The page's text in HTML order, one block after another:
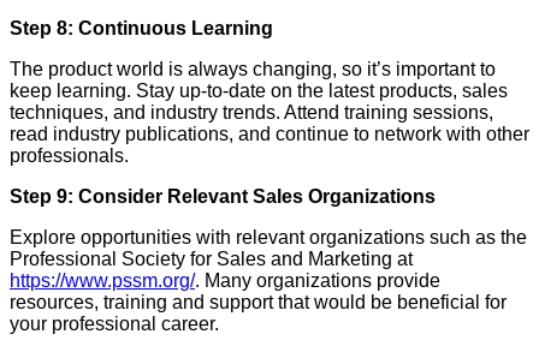
Step 8: Continuous Learning
The product world is always changing, so it’s important to
keep learning. Stay up-to-date on the latest products, sales
techniques, and industry trends. Attend training sessions,
read industry publications, and continue to network with other
professionals.
Step 9: Consider Relevant Sales Organizations
Explore opportunities with relevant organizations such as the
Professional Society for Sales and Marketing at
https://www.pssm.org/. Many organizations provide
resources, training and support that would be beneficial for
your professional career.